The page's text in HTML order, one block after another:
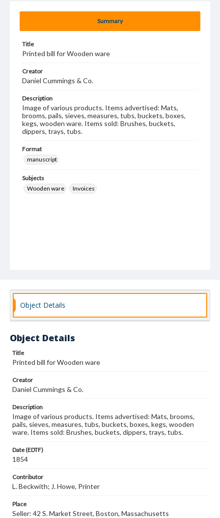
Summary
Title
Printed bill for Wooden ware
Creator
Daniel Cummings & Co.
Description
Image of various products. Items advertised: Mats,
brooms, pails, sieves, measures, tubs, buckets, boxes,
kegs, wooden ware. Items sold: Brushes, buckets,
dippers, trays, tubs.
Format
manuscript
Subjects
Wooden ware
Invoices
Object Details
Object Details
Title
Printed bill for Wooden ware
Creator
Daniel Cummings & Co.
Description
Image of various products. Items advertised: Mats, brooms,
pails, sieves, measures, tubs, buckets, boxes, kegs, wooden
ware. Items sold: Brushes, buckets, dippers, trays, tubs.
Date (EDTF)
1854
Contributor
L. Beckwith; J. Howe, Printer
Place
Seller: 42 S. Market Street, Boston, Massachusetts